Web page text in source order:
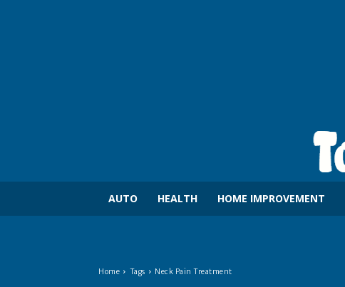
AUTO HEALTH HOME IMPROVEMENT
Home Tags Neck Pain Treatment